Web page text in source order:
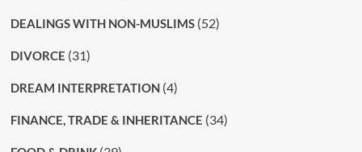
DEALINGS WITH NON-MUSLIMS(52)
DIVORCE (31)
DREAM INTERPRETATION(4)
FINANCE, TRADE & INHERITANCE (34)